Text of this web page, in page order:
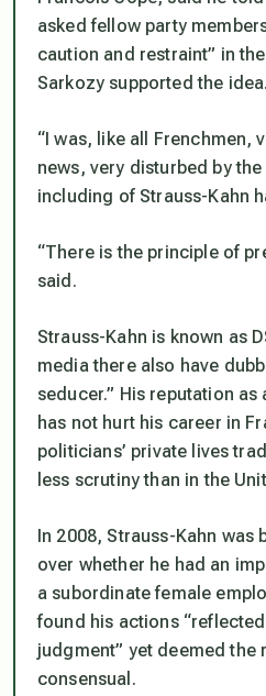
asked fellow party
caution and restraint” in
Sarkozy supported the idea.
“I was, like all Frenchmen,
news, very disturbed by the
including of Strauss-Kahn
“There is the principle of
said.
Strauss-Kahn is known as
media there also have
seducer.” His reputation
has not hurt his career in
politicians’ private lives
less scrutiny than in the
In 2008, Strauss-Kahn was
over whether he had an
a subordinate female
found his actions
judgment” yet deemed the
consensual.